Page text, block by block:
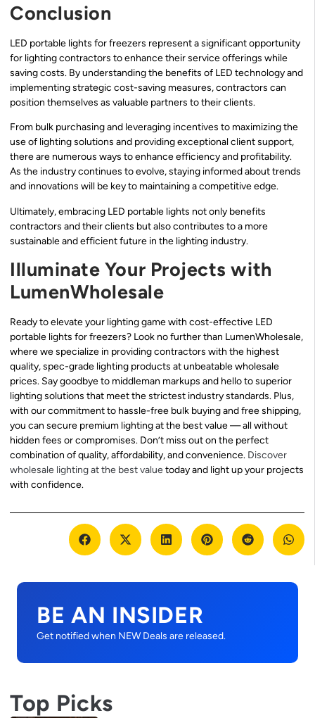
Conclusion
LED portable lights for freezers represent a significant opportunity
for lighting contractors to enhance their service offerings while
saving costs. By understanding the benefits of LED technology and
implementing strategic cost-saving measures, contractors can
position themselves as valuable partners to their clients.
From bulk purchasing and leveraging incentives to maximizing the
use of lighting solutions and providing exceptional client support,
there are numerous ways to enhance efficiency and profitability.
As the industry continues to evolve, staying informed about trends
and innovations will be key to maintaining a competitive edge.
Ultimately, embracing LED portable lights not only benefits
contractors and their clients but also contributes to a more
sustainable and efficient future in the lighting industry.
Illuminate Your Projects with
LumenWholesale
Ready to elevate your lighting game with cost-effective LED
portable lights for freezers? Look no further than LumenWholesale,
where we specialize in providing contractors with the highest
quality, spec-grade lighting products at unbeatable wholesale
prices. Say goodbye to middleman markups and hello to superior
lighting solutions that meet the strictest industry standards. Plus,
with our commitment to hassle-free bulk buying and free shipping,
you can secure premium lighting at the best value — all without
hidden fees or compromises. Don’t miss out on the perfect
combination of quality, affordability, and convenience. Discover
wholesale lighting at the best valuetoday and light up your projects
with confidence.
BE AN INSIDER
Get notified when NEW Deals are released.
Top Picks